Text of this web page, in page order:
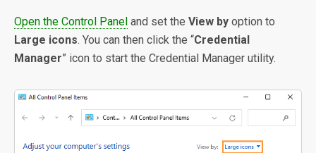
Open the Control Panel and set the View by option to
Large icons. You can then click the “Credential
Manager” icon to start the Credential Manager utility.